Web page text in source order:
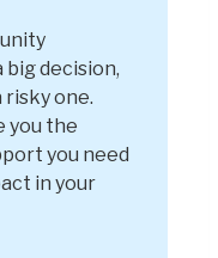
decision,
risky one.
you the
you need
in your